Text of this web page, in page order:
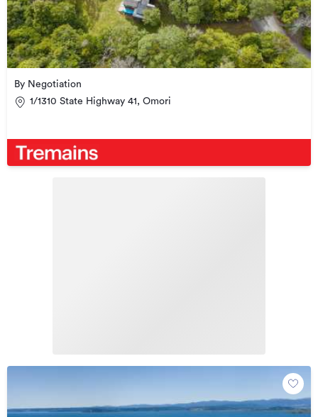
By Negotiation
1/1310 State Highway 41, Omori